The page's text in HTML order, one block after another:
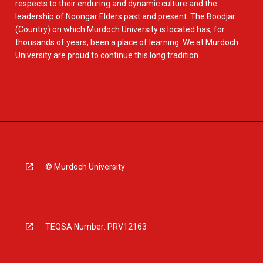
respects to their enduring and dynamic culture and the
leadership of Noongar Elders past and present. The Boodjar
(Country) on which Murdoch University is located has, for
thousands of years, been a place of learning. We at Murdoch
University are proud to continue this long tradition.
© Murdoch University
TEQSA Number: PRV12163